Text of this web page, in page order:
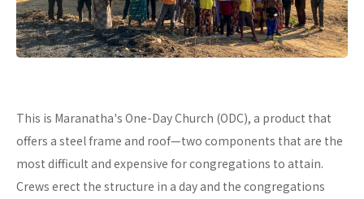
This is Maranatha's One-Day Church (ODC), a product that
offers a steel frame and roof—two components that are the
most difficult and expensive for congregations to attain.
Crews erect the structure in a day and the congregations